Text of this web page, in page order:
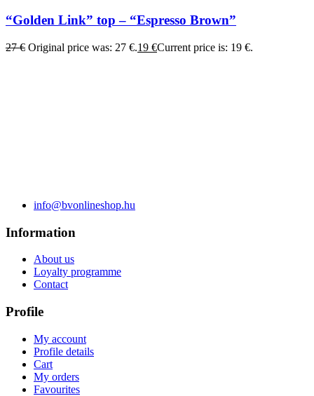
“Golden Link” top – “Espresso Brown”
27€ Original price was: 27 €.19 €Current price is: 19 €.
info@bvonlineshop.hu
Information
About us
Loyalty programme
Contact
Profile
My account
Profile details
Cart
My orders
Favourites